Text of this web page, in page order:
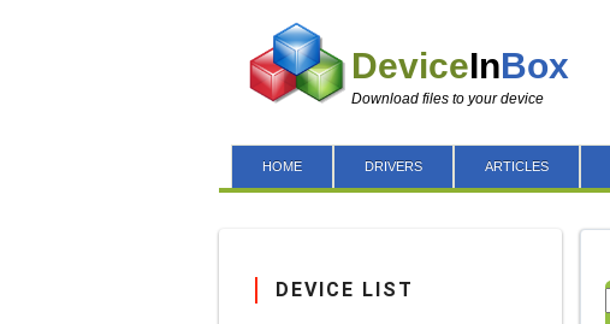
DeviceInBox
Download files to your device
HOME DRIVERS ARTICLES
DEVICE LIST